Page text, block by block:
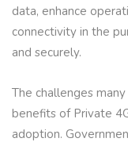
data, enhance
connectivity in the
and securely.
The challenges
benefits of Private
adoption.